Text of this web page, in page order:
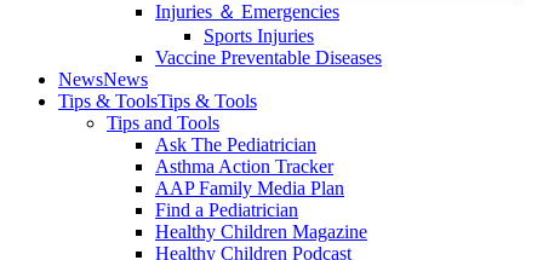
Injuries ＆ Emergencies
Sports Injuries
Vaccine Preventable Diseases
NewsNews
Tips & ToolsTips & Tools
Tips and Tools
Ask The Pediatrician
Asthma Action Tracker
AAP Family Media Plan
Find a Pediatrician
Healthy Children Magazine
Healthy Children Podcast